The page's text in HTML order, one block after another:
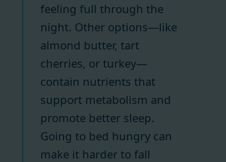
feeling full through the
night. Other options—like
almond butter, tart
cherries, or turkey—
contain nutrients that
support metabolism and
promote better sleep.
Going to bed hungry can
make it harder to fall